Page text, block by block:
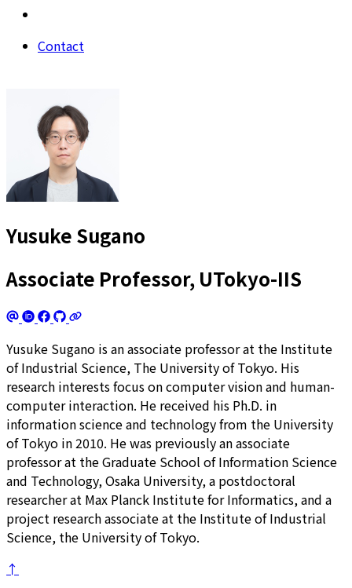
Contact
Yusuke Sugano
Associate Professor, UTokyo-IIS
Yusuke Sugano is an associate professor at the Institute
of Industrial Science, The University of Tokyo. His
research interests focus on computer vision and human-
computer interaction. He received his Ph.D. in
information science and technology from the University
of Tokyo in 2010. He was previously an associate
professor at the Graduate School of Information Science
and Technology, Osaka University, a postdoctoral
researcher at Max Planck Institute for Informatics, and a
project research associate at the Institute of Industrial
Science, the University of Tokyo.
↑